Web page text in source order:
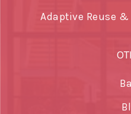
Adaptive Reuse